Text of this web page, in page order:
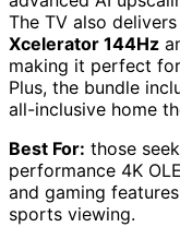
The TV also
Xcelerator 144Hz
making it perfect
Plus, the bundle
all-inclusive home
Best For: those
performance 4K
and gaming
sports viewing.